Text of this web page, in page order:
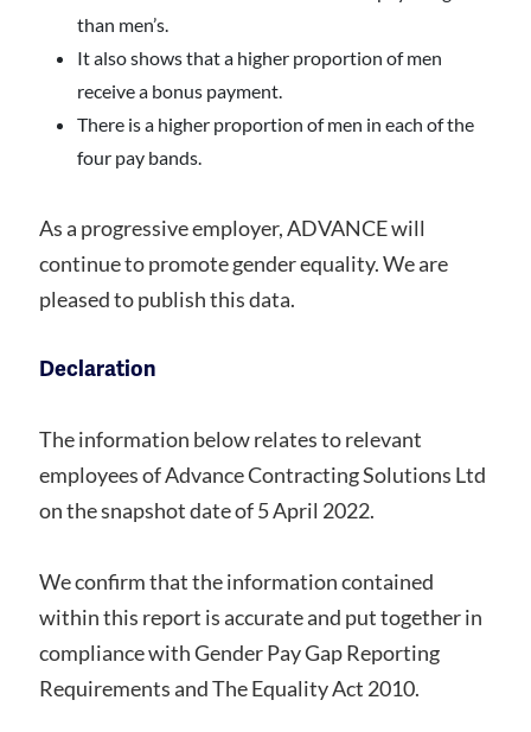
than men’s.
It also shows that a higher proportion of men
receive a bonus payment.
There is a higher proportion of men in each of the
four pay bands.
As a progressive employer, ADVANCE will
continue to promote gender equality. We are
pleased to publish this data.
Declaration
The information below relates to relevant
employees of Advance Contracting Solutions Ltd
on the snapshot date of 5 April 2022.
We confirm that the information contained
within this report is accurate and put together in
compliance with Gender Pay Gap Reporting
Requirements and The Equality Act 2010.